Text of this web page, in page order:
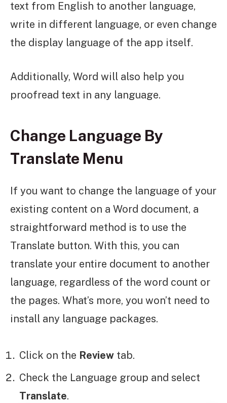
text from English to another language,
write in different language, or even change
the display language of the app itself.
Additionally, Word will also help you
proofread text in any language.
Change Language By
Translate Menu
If you want to change the language of your
existing content on a Word document, a
straightforward method is to use the
Translate button. With this, you can
translate your entire document to another
language, regardless of the word count or
the pages. What’s more, you won’t need to
install any language packages.
Click on the Review tab.
Check the Language group and select
Translate.